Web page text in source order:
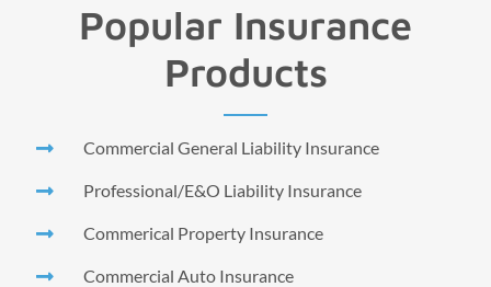
Popular Insurance
Products
Commercial General Liability Insurance
Professional/E&O Liability Insurance
Commerical Property Insurance
Commercial Auto Insurance